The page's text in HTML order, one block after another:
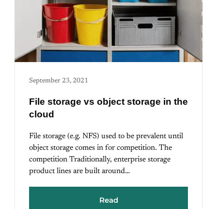
September 23, 2021
File storage vs object storage in the
cloud
File storage (e.g. NFS) used to be prevalent until
object storage comes in for competition. The
competition Traditionally, enterprise storage
product lines are built around…
Read